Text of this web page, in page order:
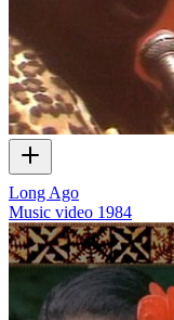
Long Ago
Music video 1984